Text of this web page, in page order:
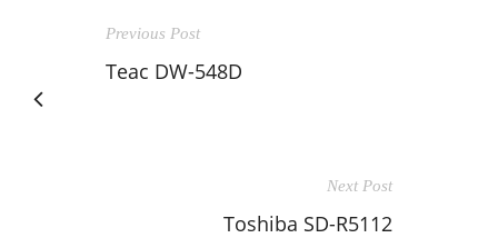
Previous Post
Teac DW-548D
Next Post
Toshiba SD-R5112